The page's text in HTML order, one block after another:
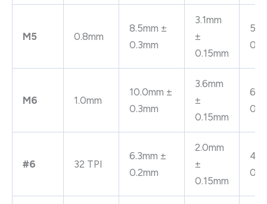
M5 0.8mm
8.5mm ±
0.3mm
3.1mm
±
0.15mm
M6 1.0mm
10.0mm ±
0.3mm
3.6mm
±
0.15mm
#6 32 TPI
6.3mm ±
0.2mm
2.0mm
±
0.15mm